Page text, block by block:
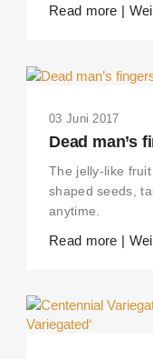
Read more |
03 Juni 2017
Dead man’s
The jelly-like
shaped seeds,
anytime.
Read more |